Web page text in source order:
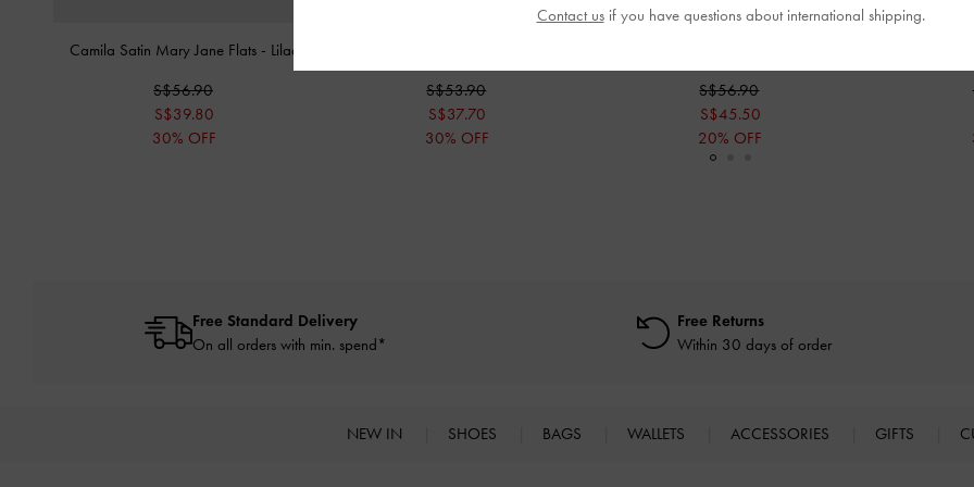
Camila Satin Mary Jane Flats - Lilac
S$56.90
S$39.80
30% OFF
S$53.90
S$37.70
30% OFF
S$56.90
S$45.50
20% OFF
Free Standard Delivery
On all orders with min. spend*
Free Returns
Within 30 days of order
NEW IN SHOES BAGS WALLETS ACCESSORIES GIFTS
Contact usif you have questions about international shipping.